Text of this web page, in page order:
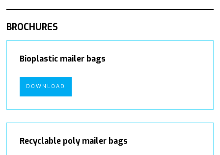
BROCHURES
Bioplastic mailer bags
DOWNLOAD
Recyclable poly mailer bags